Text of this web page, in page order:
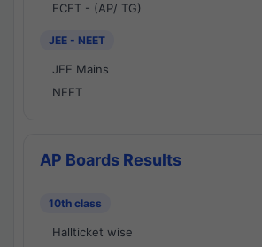
ECET - (AP/ TG)
JEE - NEET
JEE Mains
NEET
AP Boards Results
10th class
Hallticket wise